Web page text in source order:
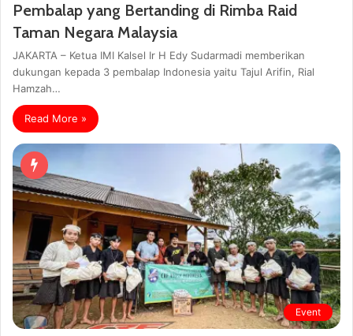
Pembalap yang Bertanding di Rimba Raid
Taman Negara Malaysia
JAKARTA – Ketua IMI Kalsel Ir H Edy Sudarmadi memberikan
dukungan kepada 3 pembalap Indonesia yaitu Tajul Arifin, Rial
Hamzah…
Read More »
Event